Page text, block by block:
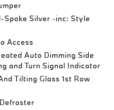
Spoke Silver -inc: Style
Access
Auto Dimming Side
and Turn Signal Indicator
Tilting Glass 1st Row